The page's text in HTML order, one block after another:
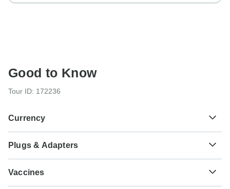
Good to Know
Tour ID: 172236
Currency
€ Euro
Germany
Plugs & Adapters
Zealand, South Africa you will need an adaptor for types C,
F.
Vaccines